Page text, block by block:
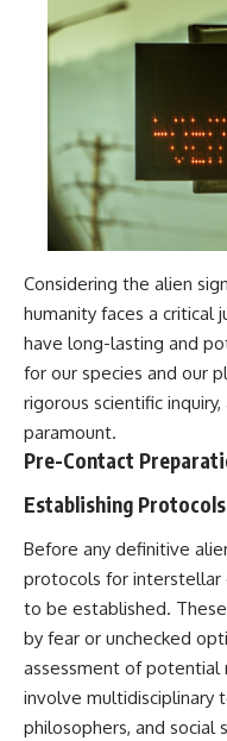
Considering the alien
humanity faces a critical
have long-lasting and
for our species and our
rigorous scientific
paramount.
Pre-Contact
Establishing Protocols
Before any definitive
protocols for interstellar
to be established.
by fear or unchecked
assessment of potential
involve multidisciplinary
philosophers, and social